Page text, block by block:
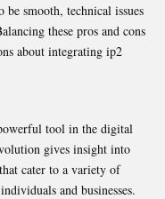
smooth, technical issues
these pros and cons
about integrating ip2
tool in the digital
gives insight into
cater to a variety of
and businesses.